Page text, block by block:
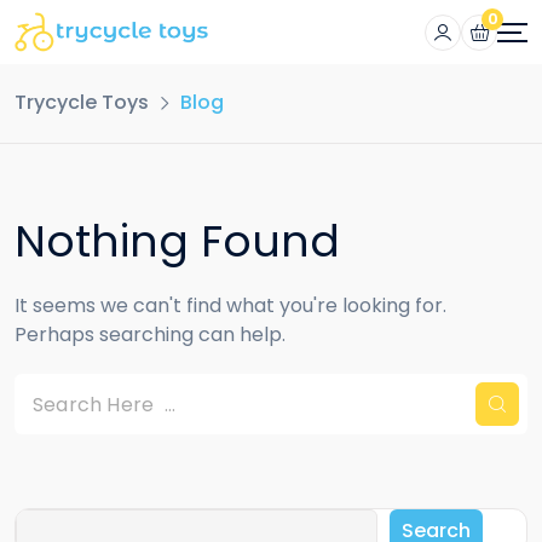
0
Trycycle Toys Blog
Nothing Found
It seems we can't find what you're looking for.
Perhaps searching can help.
Search